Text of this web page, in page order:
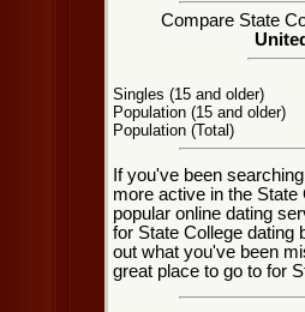
Compare State
Singles (15 and older)
Population (15 and older)
Population (Total)
If you've been
more active in the State
popular online dating
for State College dating
out what you've been
great place to go to for